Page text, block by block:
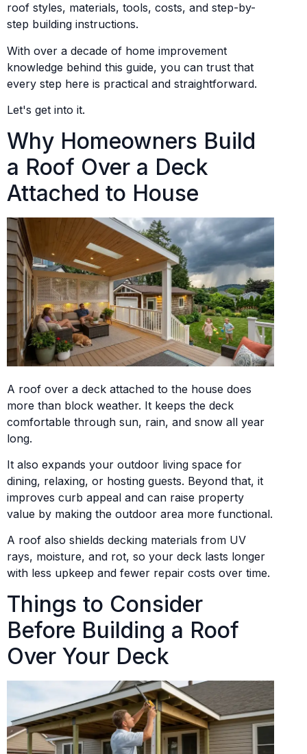
roof styles, materials, tools, costs, and step-by-
step building instructions.
With over a decade of home improvement
knowledge behind this guide, you can trust that
every step here is practical and straightforward.
Let's get into it.
Why Homeowners Build
a Roof Over a Deck
Attached to House
A roof over a deck attached to the house does
more than block weather. It keeps the deck
comfortable through sun, rain, and snow all year
long.
It also expands your outdoor living space for
dining, relaxing, or hosting guests. Beyond that, it
improves curb appeal and can raise property
value by making the outdoor area more functional.
A roof also shields decking materials from UV
rays, moisture, and rot, so your deck lasts longer
with less upkeep and fewer repair costs over time.
Things to Consider
Before Building a Roof
Over Your Deck